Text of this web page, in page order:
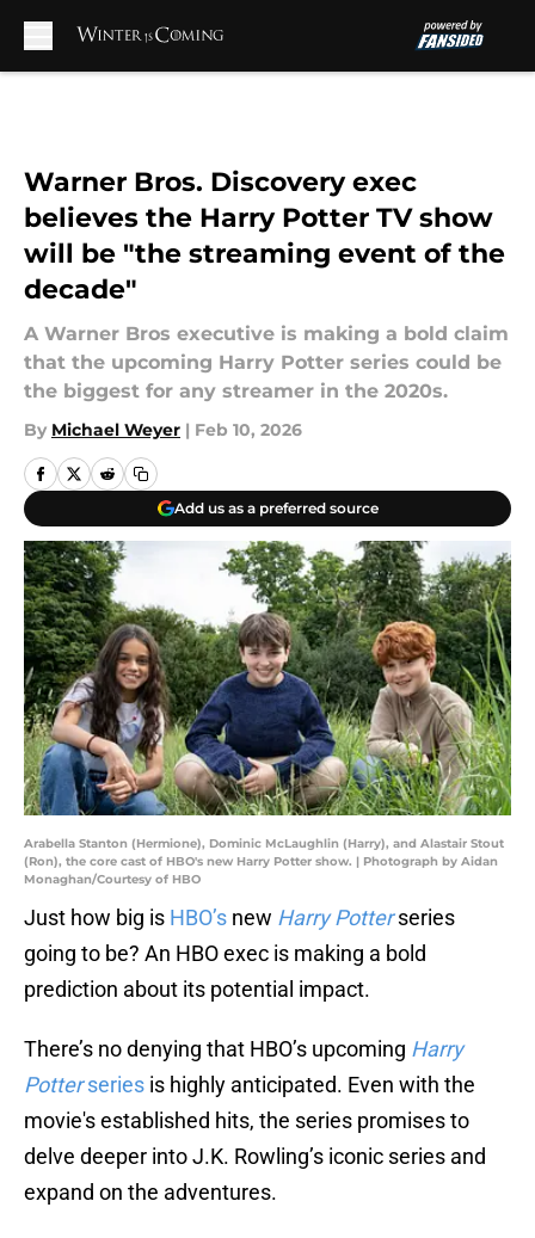
Warner Bros. Discovery exec
believes the Harry Potter TV show
will be "the streaming event of the
decade"
A Warner Bros executive is making a bold claim
that the upcoming Harry Potter series could be
the biggest for any streamer in the 2020s.
By Michael Weyer | Feb 10, 2026
Add us as a preferred source
Arabella Stanton (Hermione), Dominic McLaughlin (Harry), and Alastair Stout
(Ron), the core cast of HBO's new Harry Potter show. | Photograph by Aidan
Monaghan/Courtesy of HBO
Just how big is HBO’s new Harry Potterseries
going to be? An HBO exec is making a bold
prediction about its potential impact.
There’s no denying that HBO’s upcoming Harry
Potterseries is highly anticipated. Even with the
movie's established hits, the series promises to
delve deeper into J.K. Rowling’s iconic series and
expand on the adventures.